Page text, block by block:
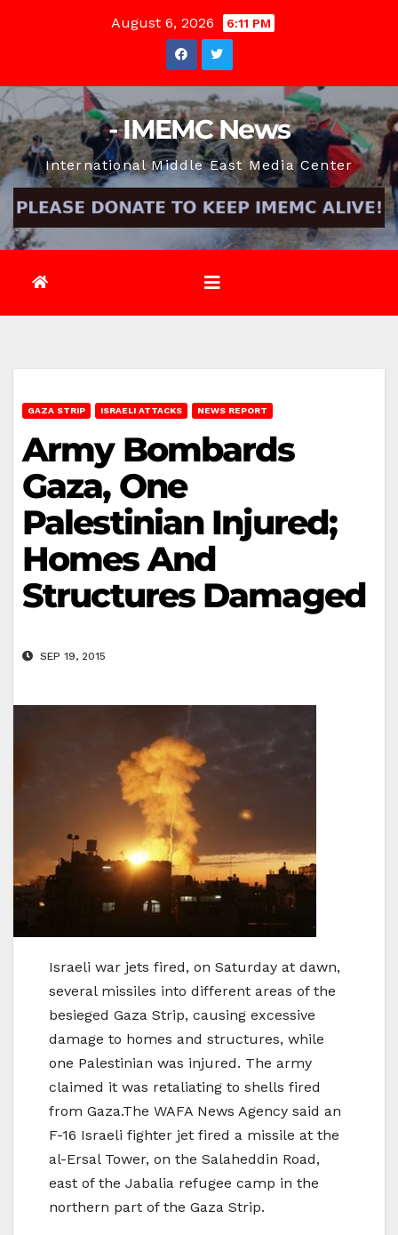
August 6, 2026 6:11 PM
- IMEMC News
International Middle East Media Center
GAZA STRIP ISRAELI ATTACKS NEWS REPORT
Army Bombards
Gaza, One
Palestinian Injured;
Homes And
Structures Damaged
SEP 19, 2015
Israeli war jets fired, on Saturday at dawn,
several missiles into different areas of the
besieged Gaza Strip, causing excessive
damage to homes and structures, while
one Palestinian was injured. The army
claimed it was retaliating to shells fired
from Gaza.The WAFA News Agency said an
F-16 Israeli fighter jet fired a missile at the
al-Ersal Tower, on the Salaheddin Road,
east of the Jabalia refugee camp in the
northern part of the Gaza Strip.